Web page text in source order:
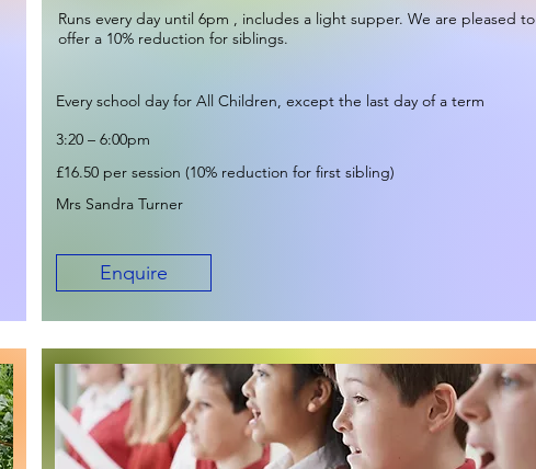
Runs every day until 6pm , includes a light supper. We are pleased to
offer a 10% reduction for siblings.
Every school day for All Children, except the last day of a term
3:20 – 6:00pm
£16.50 per session (10% reduction for first sibling)
Mrs Sandra Turner
Enquire